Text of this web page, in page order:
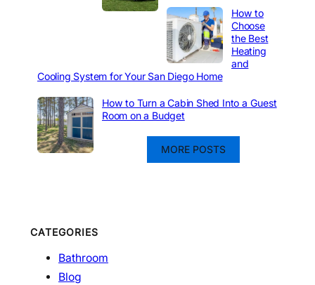
How to
Choose
the Best
Heating
and
Cooling System for Your San Diego Home
How to Turn a Cabin Shed Into a Guest
Room on a Budget
MORE POSTS
CATEGORIES
Bathroom
Blog